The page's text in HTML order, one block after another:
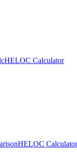
HELOC Calculator
HELOC Calculator